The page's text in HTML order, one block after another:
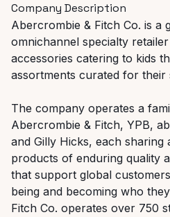
Company Description
Abercrombie & Fitch Co. is a
omnichannel specialty
accessories catering to kids
assortments curated for their
The company operates a
Abercrombie & Fitch, YPB,
and Gilly Hicks, each
products of enduring quality
that support global
being and becoming who
Fitch Co. operates over 750